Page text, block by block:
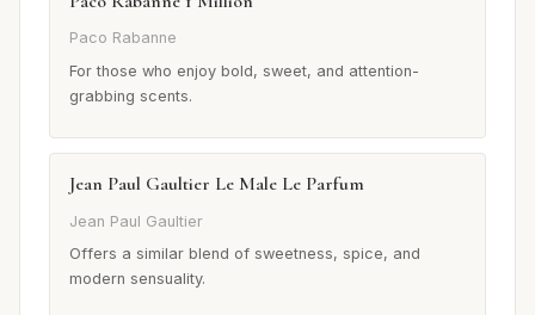
Paco Rabanne
For those who enjoy bold, sweet, and attention-
grabbing scents.
Jean Paul Gaultier Le Male Le Parfum
Jean Paul Gaultier
Offers a similar blend of sweetness, spice, and
modern sensuality.